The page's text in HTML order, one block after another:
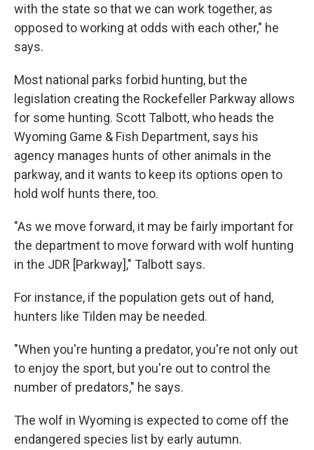
with the state so that we can work together, as
opposed to working at odds with each other," he
says.
Most national parks forbid hunting, but the
legislation creating the Rockefeller Parkway allows
for some hunting. Scott Talbott, who heads the
Wyoming Game & Fish Department, says his
agency manages hunts of other animals in the
parkway, and it wants to keep its options open to
hold wolf hunts there, too.
"As we move forward, it may be fairly important for
the department to move forward with wolf hunting
in the JDR [Parkway]," Talbott says.
For instance, if the population gets out of hand,
hunters like Tilden may be needed.
"When you're hunting a predator, you're not only out
to enjoy the sport, but you're out to control the
number of predators," he says.
The wolf in Wyoming is expected to come off the
endangered species list by early autumn.